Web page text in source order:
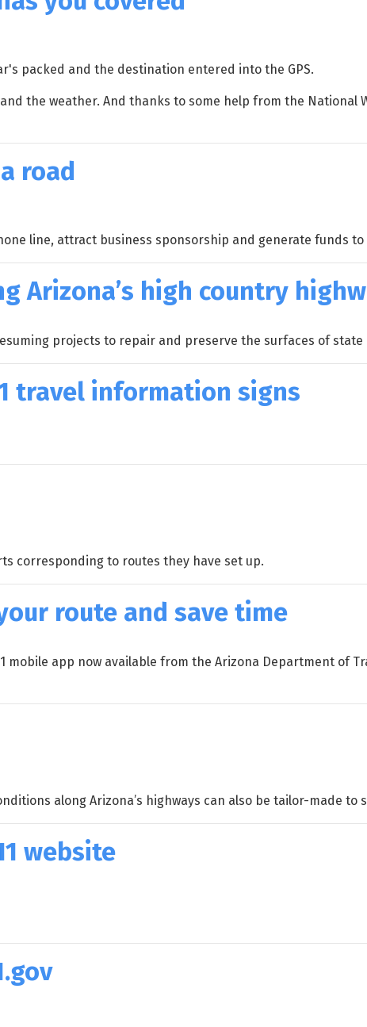
packed and the destination entered into the GPS.
the weather. And thanks to some help from the National
road
line, attract business sponsorship and generate funds
Arizona’s high country
projects to repair and preserve the surfaces of state
travel information signs
corresponding to routes they have set up.
route and save time
app now available from the Arizona Department of
along Arizona’s highways can also be tailor-made to
website